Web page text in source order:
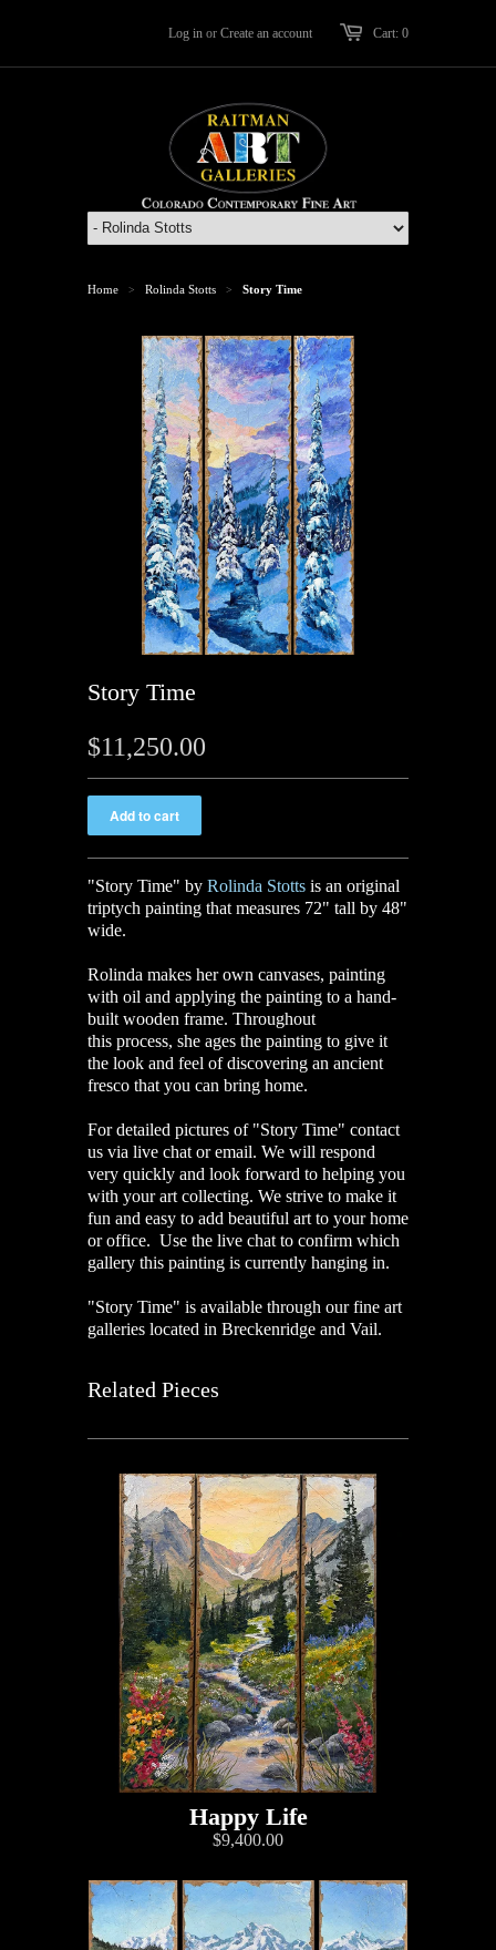
Cart: 0
Log in or Create an account
Home > Rolinda Stotts > Story Time
Story Time
$11,250.00
"Story Time" by Rolinda Stotts is an original
triptych painting that measures 72" tall by 48"
wide.
Rolinda makes her own canvases, painting
with oil and applying the painting to a hand-
built wooden frame. Throughout
this process, she ages the painting to give it
the look and feel of discovering an ancient
fresco that you can bring home.
For detailed pictures of "Story Time" contact
us via live chat or email. We will respond
very quickly and look forward to helping you
with your art collecting. We strive to make it
fun and easy to add beautiful art to your home
or office. Use the live chat to confirm which
gallery this painting is currently hanging in.
"Story Time" is available through our fine art
galleries located in Breckenridge and Vail.
Related Pieces
Happy Life
$9,400.00